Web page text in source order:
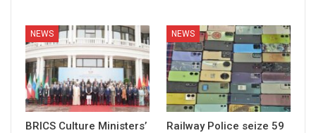
NEWS
BRICS Culture Ministers’
NEWS
Railway Police seize 59